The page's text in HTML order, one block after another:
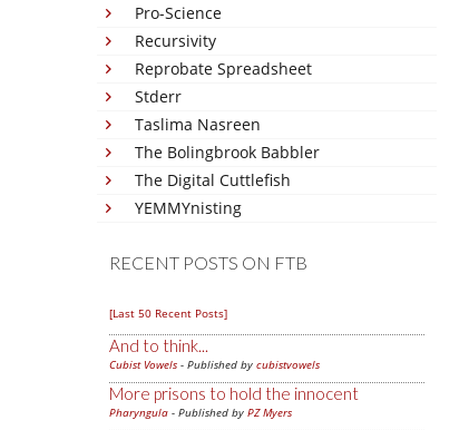
Pro-Science
Recursivity
Reprobate Spreadsheet
Stderr
Taslima Nasreen
The Bolingbrook Babbler
The Digital Cuttlefish
YEMMYnisting
RECENT POSTS ON FTB
[Last 50 Recent Posts]
And to think...
Cubist Vowels - Published by cubistvowels
More prisons to hold the innocent
Pharyngula - Published by PZ Myers